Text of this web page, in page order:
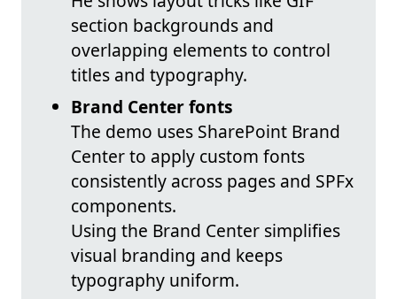
section backgrounds and
overlapping elements to control
titles and typography.
Brand Center fonts
The demo uses SharePoint Brand
Center to apply custom fonts
consistently across pages and SPFx
components.
Using the Brand Center simplifies
visual branding and keeps
typography uniform.